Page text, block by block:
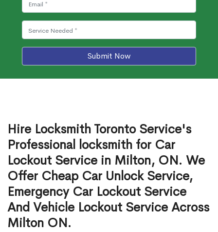
Submit Now
Hire Locksmith Toronto Service's
Professional locksmith for Car
Lockout Service in Milton, ON. We
Offer Cheap Car Unlock Service,
Emergency Car Lockout Service
And Vehicle Lockout Service Across
Milton ON.